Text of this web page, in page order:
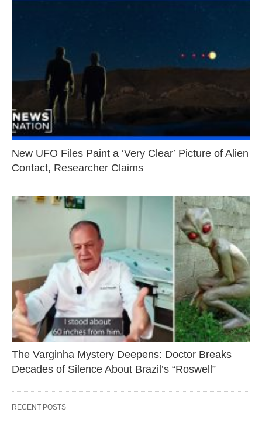
New UFO Files Paint a ‘Very Clear’ Picture of Alien
Contact, Researcher Claims
The Varginha Mystery Deepens: Doctor Breaks
Decades of Silence About Brazil’s “Roswell”
RECENT POSTS